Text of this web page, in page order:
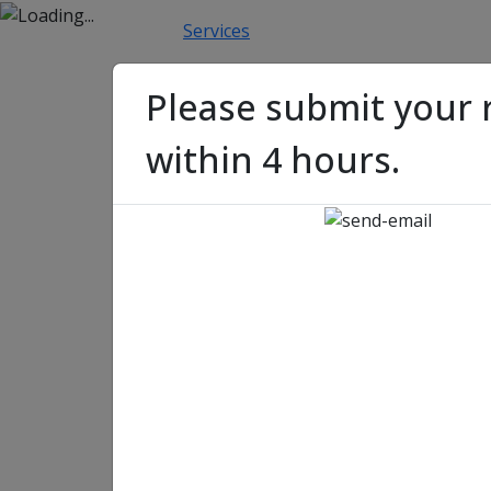
Please submit
within 4 hours.
Home Services
Getting Started with
Guide to Building
Getting Started with